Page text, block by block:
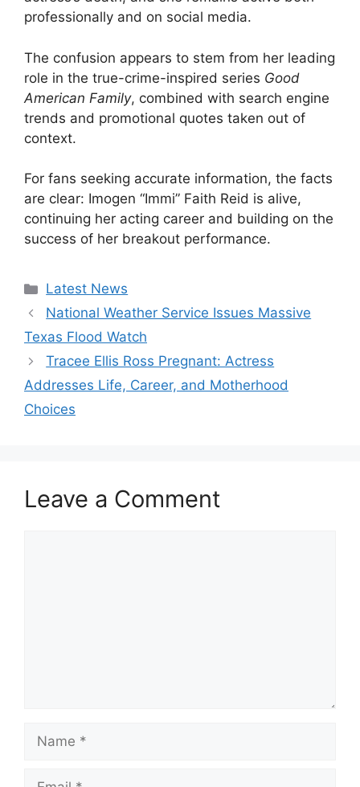
professionally and on social media.
The confusion appears to stem from her leading
role in the true-crime-inspired series Good
American Family, combined with search engine
trends and promotional quotes taken out of
context.
For fans seeking accurate information, the facts
are clear: Imogen “Immi” Faith Reid is alive,
continuing her acting career and building on the
success of her breakout performance.
Categories
Latest News
National Weather Service Issues Massive
Texas Flood Watch
Tracee Ellis Ross Pregnant: Actress
Addresses Life, Career, and Motherhood
Choices
Leave a Comment
Name
Email